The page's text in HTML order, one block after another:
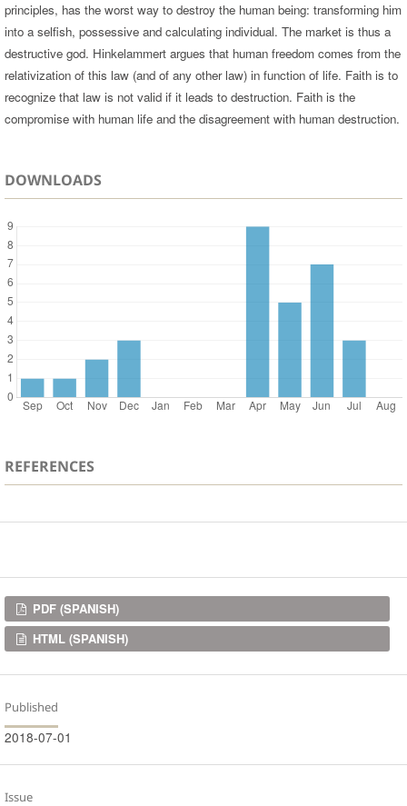
principles, has the worst way to destroy the human being: transforming him
into a selfish, possessive and calculating individual. The market is thus a
destructive god. Hinkelammert argues that human freedom comes from the
relativization of this law (and of any other law) in function of life. Faith is to
recognize that law is not valid if it leads to destruction. Faith is the
compromise with human life and the disagreement with human destruction.
DOWNLOADS
REFERENCES
Downloads
PDF (SPANISH)
HTML (SPANISH)
Published
2018-07-01
Issue